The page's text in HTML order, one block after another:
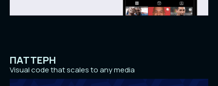
ПАТТЕРН
Visual code that scales to any media